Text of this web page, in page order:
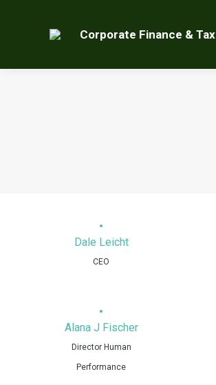
Corporate Finance & Tax
Dale Leicht
CEO
Alana J Fischer
Director Human
Performance